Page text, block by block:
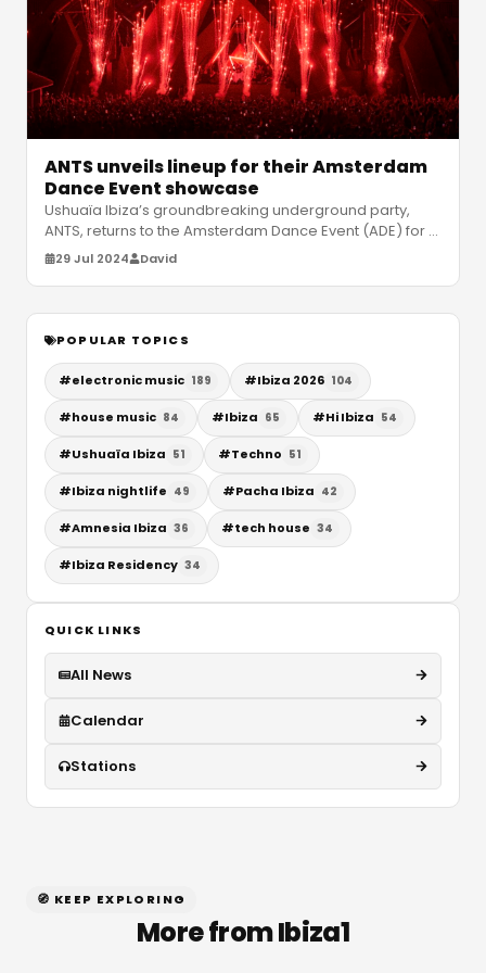
ANTS unveils lineup for their Amsterdam
Dance Event showcase
Ushuaïa Ibiza’s groundbreaking underground party,
ANTS, returns to the Amsterdam Dance Event (ADE) for a
spectacular showcase on T
29 Jul 2024 David
POPULAR TOPICS
#electronic music 189 #Ibiza 2026 104
#house music 84 #Ibiza 65 #Hi Ibiza 54
#Ushuaïa Ibiza 51 #Techno 51
#Ibiza nightlife 49 #Pacha Ibiza 42
#Amnesia Ibiza 36 #tech house 34
#Ibiza Residency 34
QUICK LINKS
All News
Calendar
Stations
🧭 KEEP EXPLORING
More from Ibiza1